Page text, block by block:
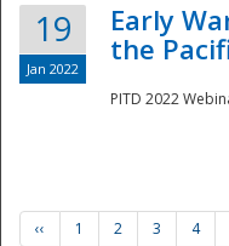
19
Jan 2022
Early
the
PITD 2022
‹‹ 1 2 3 4